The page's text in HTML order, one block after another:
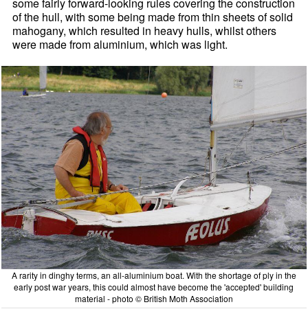
of the hull, with some being made from thin sheets of solid
mahogany, which resulted in heavy hulls, whilst others
were made from aluminium, which was light.
A rarity in dinghy terms, an all-aluminium boat. With the shortage of ply in the
early post war years, this could almost have become the 'accepted' building
material - photo © British Moth Association